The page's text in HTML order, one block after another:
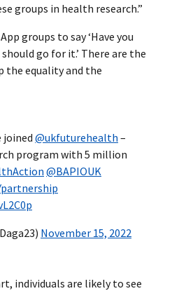
groups in health research.”
groups to say ‘Have you
go for it.’ There are the
the equality and the
joined @ukfuturehealth –
program with 5 million
@BAPIOUK
November 15, 2022
individuals are likely to see